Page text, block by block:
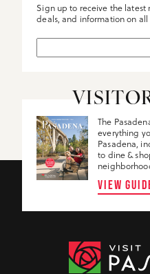
Sign up to receive the latest
deals, and information on all
The
everything
Pasadena,
to dine &
VIEW